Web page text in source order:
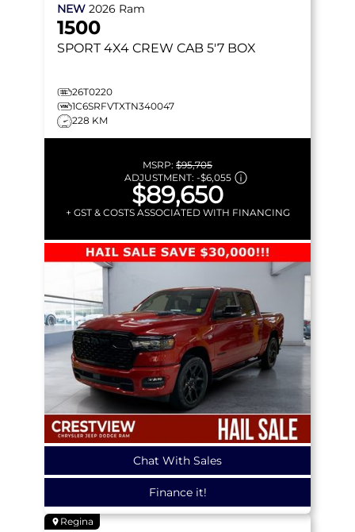
NEW 2026 Ram
1500
SPORT 4X4 CREW CAB 5'7 BOX
26T0220
1C6SRFVTXTN340047
228 KM
MSRP: $95,705
ADJUSTMENT: -$6,055
$89,650
+ GST & COSTS ASSOCIATED WITH FINANCING
Chat With Sales
Finance it!
Regina